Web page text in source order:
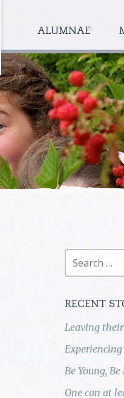
ALUMNAE
Search
RECENT
Leaving
Be Young,
One can at